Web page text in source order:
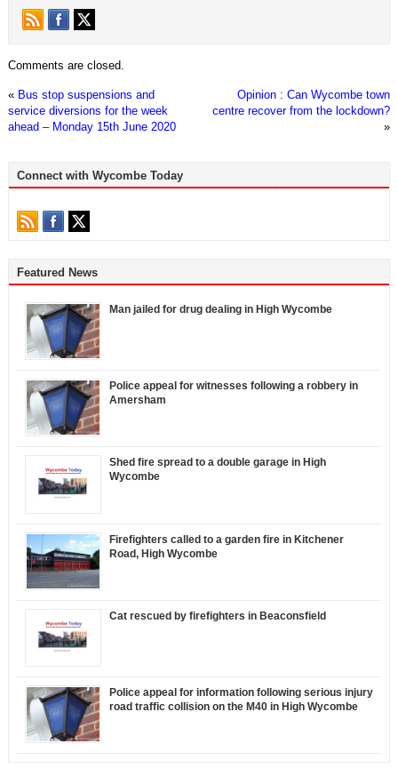
Comments are closed.
« Bus stop suspensions and
service diversions for the week
ahead – Monday 15th June 2020
Opinion : Can Wycombe town
centre recover from the lockdown?
»
Connect with Wycombe Today
Featured News
Man jailed for drug dealing in High Wycombe
Police appeal for witnesses following a robbery in
Amersham
Shed fire spread to a double garage in High
Wycombe
Firefighters called to a garden fire in Kitchener
Road, High Wycombe
Cat rescued by firefighters in Beaconsfield
Police appeal for information following serious injury
road traffic collision on the M40 in High Wycombe